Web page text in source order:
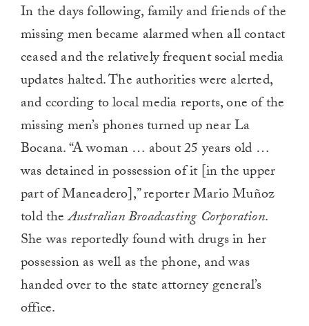
In the days following, family and friends of the
missing men became alarmed when all contact
ceased and the relatively frequent social media
updates halted. The authorities were alerted,
and ccording to local media reports, one of the
missing men’s phones turned up near La
Bocana. “A woman … about 25 years old …
was detained in possession of it [in the upper
part of Maneadero],” reporter Mario Muñoz
told theAustralian Broadcasting Corporation.
She was reportedly found with drugs in her
possession as well as the phone, and was
handed over to the state attorney general’s
office.